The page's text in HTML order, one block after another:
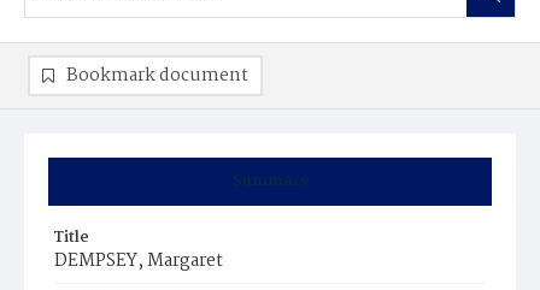
Summary
Title
DEMPSEY, Margaret
Bookmark document